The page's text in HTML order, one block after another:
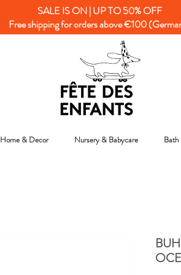
SALE IS ON | UP TO 50% OFF
Free shipping for orders above €100
Home & Decor Nursery & Babycare Bath